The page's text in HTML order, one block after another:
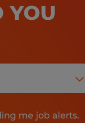
YOU
me job alerts.